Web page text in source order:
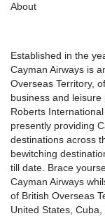
About
Established in the
Cayman Airways is
Overseas Territory,
business and
Roberts
presently providing
destinations across
bewitching
till date. Brace
Cayman Airways
of British Overseas
United States,